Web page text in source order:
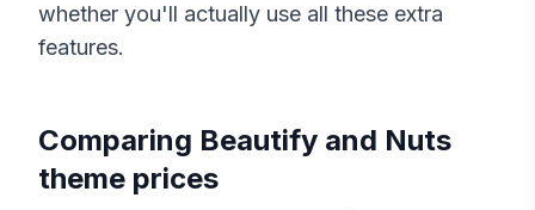
whether you'll actually use all these extra
features.
Comparing Beautify and Nuts
theme prices